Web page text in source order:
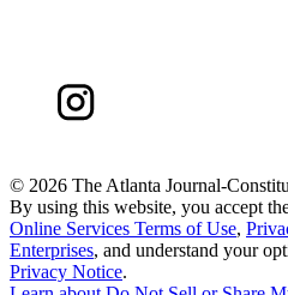
© 2026 The Atlanta Journal-
By using this website, you accept
Online Services Terms of Use,
Enterprises, and understand your
Privacy Notice.